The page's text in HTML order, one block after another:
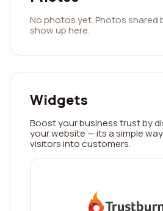
No photos yet. Photos shared
show up here.
Widgets
Boost your business trust by
your website — its a simple
visitors into customers.